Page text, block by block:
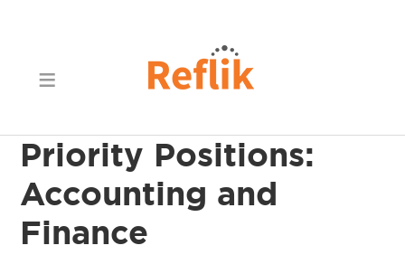
Priority Positions:
Accounting and
Finance